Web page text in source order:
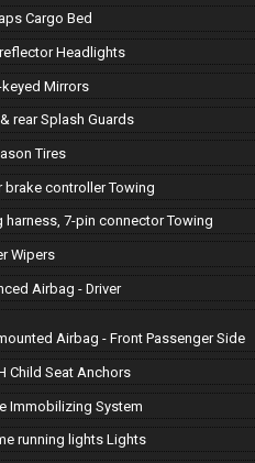
Cargo Bed
Headlights
Mirrors
rear Splash Guards
Tires
brake controller Towing
harness, 7-pin connector Towing
Wipers
Airbag - Driver
Airbag - Front Passenger Side
Child Seat Anchors
Immobilizing System
running lights Lights